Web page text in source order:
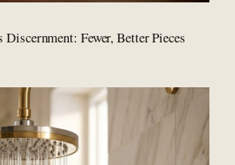
Fewer, Better Pieces